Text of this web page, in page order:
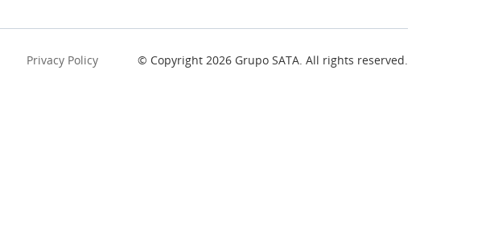
Privacy Policy © Copyright 2026 Grupo SATA. All rights reserved.